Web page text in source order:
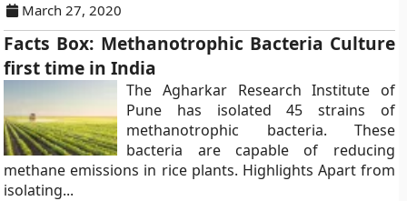
March 27, 2020
Facts Box: Methanotrophic Bacteria Culture
first time in India
The Agharkar Research Institute of
Pune has isolated 45 strains of
methanotrophic bacteria. These
bacteria are capable of reducing
methane emissions in rice plants. Highlights Apart from
isolating...